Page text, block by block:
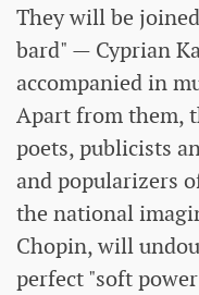
They will be
bard" — Cyprian
accompanied in
Apart from them,
poets, publicists
and popularizers
the national
Chopin, will
perfect "soft